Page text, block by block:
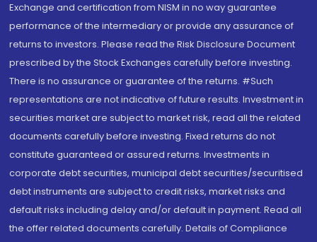
Exchange and certification from NISM in no way guarantee
performance of the intermediary or provide any assurance of
returns to investors. Please read the Risk Disclosure Document
prescribed by the Stock Exchanges carefully before investing.
There is no assurance or guarantee of the returns. #Such
representations are not indicative of future results. Investment in
securities market are subject to market risk, read all the related
documents carefully before investing. Fixed returns do not
constitute guaranteed or assured returns. Investments in
corporate debt securities, municipal debt securities/securitised
debt instruments are subject to credit risks, market risks and
default risks including delay and/or default in payment. Read all
the offer related documents carefully. Details of Compliance